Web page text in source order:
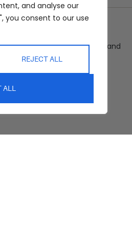
and analyse our
you consent to our use
REJECT ALL
ALL
Kerryl St, Kunda Park, Queensland
– Friday : 8am – 5pm